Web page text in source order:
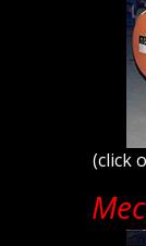
(click